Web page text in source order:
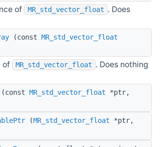
of MR_std_vector_float . Does
(const MR_std_vector_float
of MR_std_vector_float . Does nothing
(const MR_std_vector_float *ptr,
(MR_std_vector_float *ptr,